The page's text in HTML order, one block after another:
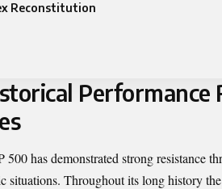
Reconstitution
Performance
500 has demonstrated strong resistance
situations. Throughout its long history